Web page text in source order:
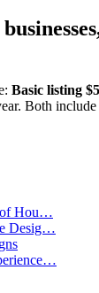
Basic listing
Both
of Hou…
Desig…